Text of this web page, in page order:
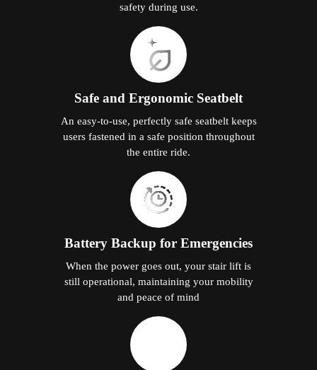
safety during use.
Safe and Ergonomic Seatbelt
An easy-to-use, perfectly safe seatbelt keeps
users fastened in a safe position throughout
the entire ride.
Battery Backup for Emergencies
When the power goes out, your stair lift is
still operational, maintaining your mobility
and peace of mind